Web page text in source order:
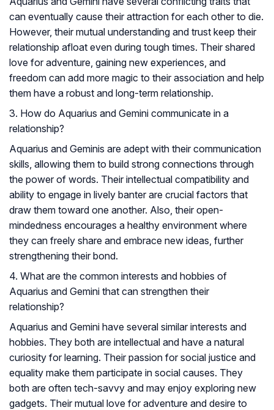
can eventually cause their attraction for each other to die.
However, their mutual understanding and trust keep their
relationship afloat even during tough times. Their shared
love for adventure, gaining new experiences, and
freedom can add more magic to their association and help
them have a robust and long-term relationship.
3. How do Aquarius and Gemini communicate in a
relationship?
Aquarius and Geminis are adept with their communication
skills, allowing them to build strong connections through
the power of words. Their intellectual compatibility and
ability to engage in lively banter are crucial factors that
draw them toward one another. Also, their open-
mindedness encourages a healthy environment where
they can freely share and embrace new ideas, further
strengthening their bond.
4. What are the common interests and hobbies of
Aquarius and Gemini that can strengthen their
relationship?
Aquarius and Gemini have several similar interests and
hobbies. They both are intellectual and have a natural
curiosity for learning. Their passion for social justice and
equality make them participate in social causes. They
both are often tech-savvy and may enjoy exploring new
gadgets. Their mutual love for adventure and desire to